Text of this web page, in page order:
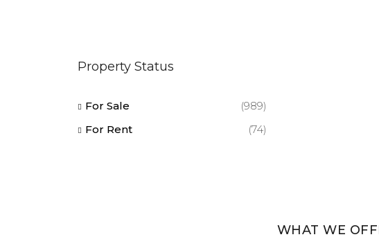
Property Status
For Sale
(989)
For Rent
(74)
WHAT WE